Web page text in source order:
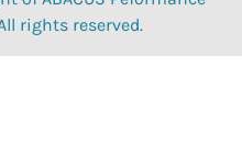
rights reserved.